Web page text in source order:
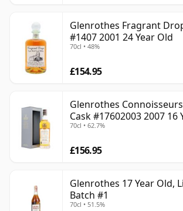
Glenrothes Fragrant
#1407 2001 24 Year Old
70cl • 48%
£154.95
Glenrothes
Cask #17602003 2007 16
70cl • 62.7%
£156.95
Glenrothes 17 Year Old,
Batch #1
70cl • 51.5%